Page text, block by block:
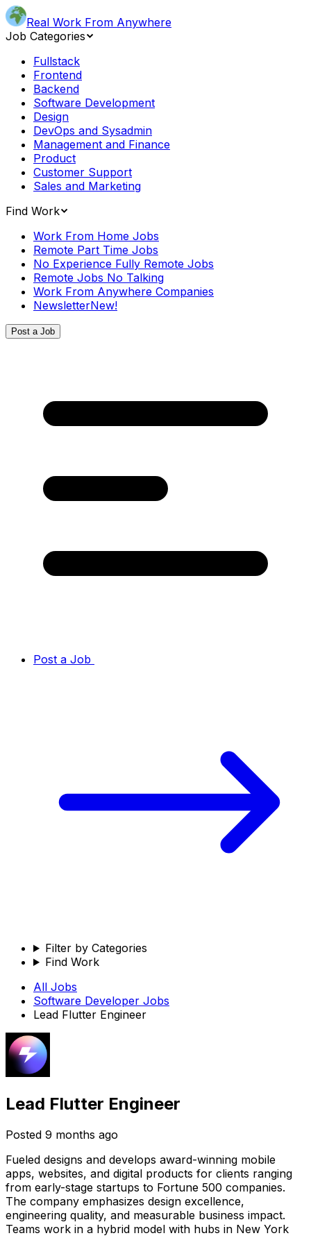
Real Work From Anywhere
Job Categories
Fullstack
Frontend
Backend
Software Development
Design
DevOps and Sysadmin
Management and Finance
Product
Customer Support
Sales and Marketing
Find Work
Work From Home Jobs
Remote Part Time Jobs
No Experience Fully Remote Jobs
Remote Jobs No Talking
Work From Anywhere Companies
NewsletterNew!
Post a Job
Post a Job
Filter by Categories
Find Work
All Jobs
Software Developer Jobs
Lead Flutter Engineer
Lead Flutter Engineer
Posted 9 months ago
Fueled designs and develops award-winning mobile
apps, websites, and digital products for clients ranging
from early-stage startups to Fortune 500 companies.
The company emphasizes design excellence,
engineering quality, and measurable business impact.
Teams work in a hybrid model with hubs in New York